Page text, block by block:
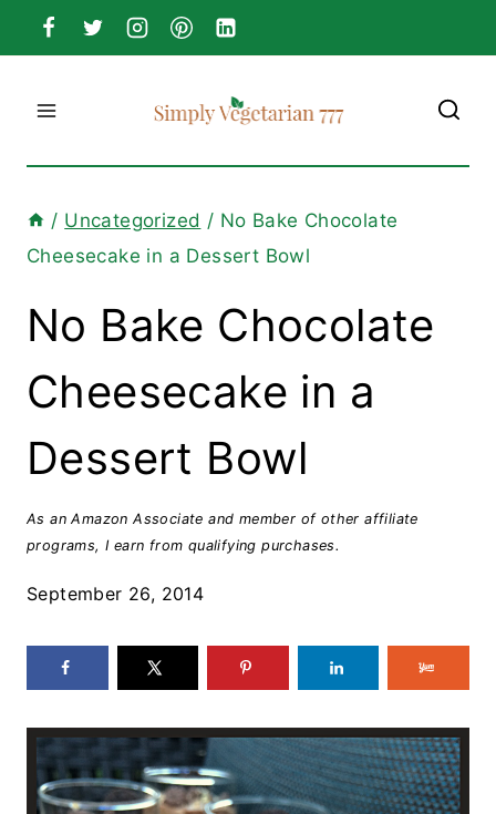
Skip
to
content
/ Uncategorized / No Bake Chocolate
Cheesecake in a Dessert Bowl
No Bake Chocolate
Cheesecake in a
Dessert Bowl
As an Amazon Associate and member of other affiliate
programs, I earn from qualifying purchases.
September 26, 2014